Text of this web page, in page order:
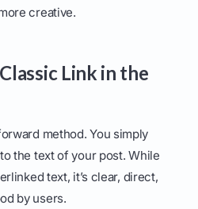
creative.
Link in the
method. You simply
the text of your post. While
text, it’s clear, direct,
by users.